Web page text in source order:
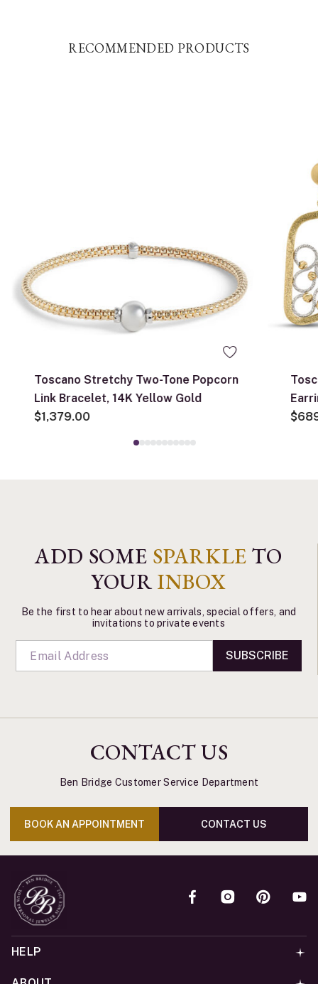
RECOMMENDED PRODUCTS
Toscano Stretchy Two-Tone Popcorn
Link Bracelet, 14K Yellow Gold
$1,379.00
ADD SOME SPARKLE TO
YOURINBOX
Be the first to hear about new arrivals, special offers, and
invitations to private events
SUBSCRIBE
CONTACT US
Ben Bridge Customer Service Department
BOOK AN APPOINTMENT CONTACT US
HELP